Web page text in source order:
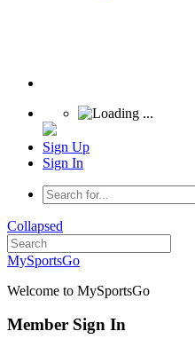
Sign Up
Sign In
Collapsed
MySportsGo
Welcome to MySportsGo
Member Sign In